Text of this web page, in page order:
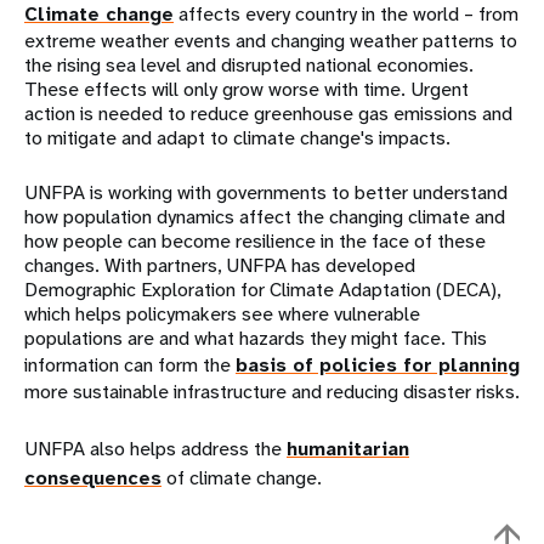
Climate change affects every country in the world – from
extreme weather events and changing weather patterns to
the rising sea level and disrupted national economies.
These effects will only grow worse with time. Urgent
action is needed to reduce greenhouse gas emissions and
to mitigate and adapt to climate change's impacts.
UNFPA is working with governments to better understand
how population dynamics affect the changing climate and
how people can become resilience in the face of these
changes. With partners, UNFPA has developed
Demographic Exploration for Climate Adaptation (DECA),
which helps policymakers see where vulnerable
populations are and what hazards they might face. This
information can form the basis of policies for planning
more sustainable infrastructure and reducing disaster risks.
UNFPA also helps address the humanitarian
consequencesof climate change.